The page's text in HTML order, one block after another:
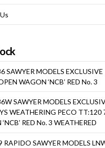
SAWYER MODELS
WAGON ‘NCB’ RED No. 3
SAWYER MODELS
WEATHERING PECO TT:120
RED No. 3 WEATHERED
RAPIDO SAWYER MODELS